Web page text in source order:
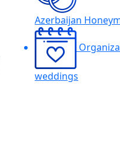
Azerbaijan
weddings